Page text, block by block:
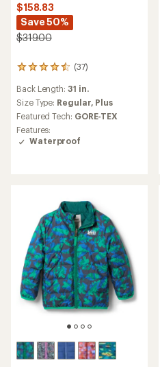
$158.83
Save 50%
$319.00
(37)
37
with
an
average
rating
of
4.4
Back Length: 31 in.
Size Type: Regular, Plus
Featured Tech: GORE-TEX
Features:
Waterproof